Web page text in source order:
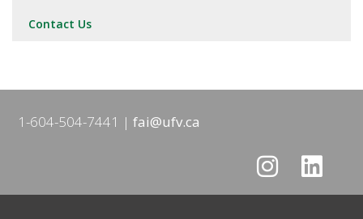
Contact Us
1-604-504-7441 fai@ufv.ca